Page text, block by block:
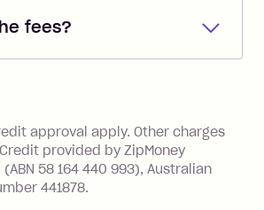
you created the
monthly repayments.
works best for you.
fees?
statement closing
full by the due date).
if you miss the
charged 7 days
approval apply. Other charges
provided by ZipMoney
58 164 440 993), Australian
441878.